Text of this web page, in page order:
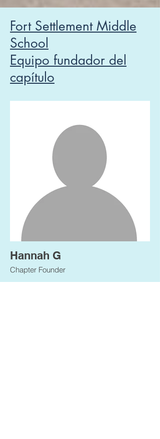
Fort Settlement Middle
School
Equipo fundador del
capítulo
Hannah G
Chapter Founder